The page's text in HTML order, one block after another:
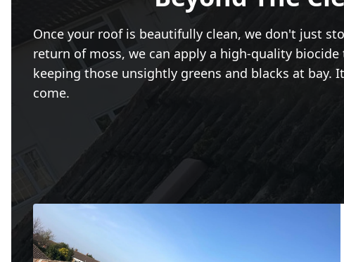
Once your roof is beautifully clean, we don't just
return of moss, we can apply a high-quality
keeping those unsightly greens and blacks at
come.